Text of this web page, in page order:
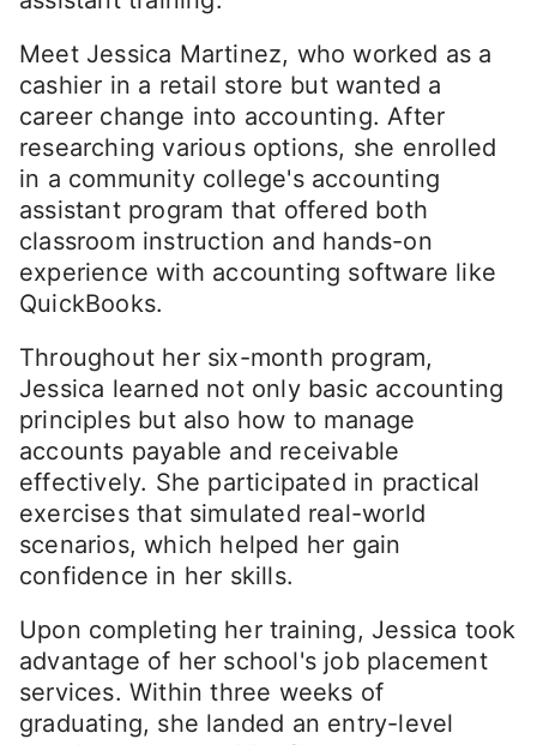
Meet Jessica Martinez, who worked as a
cashier in a retail store but wanted a
career change into accounting. After
researching various options, she enrolled
in a community college's accounting
assistant program that offered both
classroom instruction and hands-on
experience with accounting software like
QuickBooks.
Throughout her six-month program,
Jessica learned not only basic accounting
principles but also how to manage
accounts payable and receivable
effectively. She participated in practical
exercises that simulated real-world
scenarios, which helped her gain
confidence in her skills.
Upon completing her training, Jessica took
advantage of her school's job placement
services. Within three weeks of
graduating, she landed an entry-level